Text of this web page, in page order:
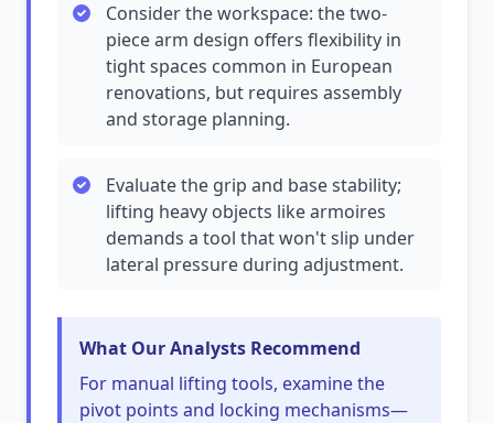
Consider the workspace: the two-
piece arm design offers flexibility in
tight spaces common in European
renovations, but requires assembly
and storage planning.
Evaluate the grip and base stability;
lifting heavy objects like armoires
demands a tool that won't slip under
lateral pressure during adjustment.
What Our Analysts Recommend
For manual lifting tools, examine the
pivot points and locking mechanisms—